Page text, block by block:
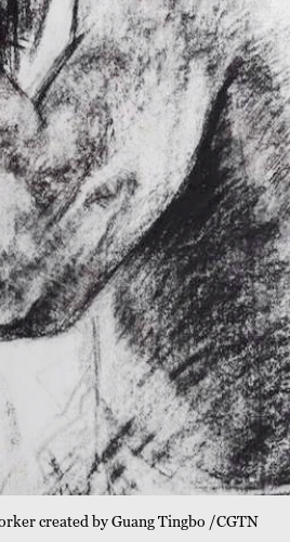
created by Guang Tingbo /CGTN